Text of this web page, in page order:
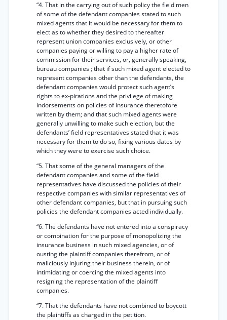
“4. That in the carrying out of such policy the field men
of some of the defendant companies stated to such
mixed agents that it would be necessary for them to
elect as to whether they desired to thereafter
represent union companies exclusively, or other
companies paying or willing to pay a higher rate of
commission for their services, or, generally speaking,
bureau companies ; that if such mixed agent elected to
represent companies other than the defendants, the
defendant companies would protect such agent’s
rights to ex-pirations and the privilege of making
indorsements on policies of insurance theretofore
written by them; and that such mixed agents were
generally unwilling to make such election, but the
defendants’ field representatives stated that it was
necessary for them to do so, fixing various dates by
which they were to exercise such choice.
“5. That some of the general managers of the
defendant companies and some of the field
representatives have discussed the policies of their
respective companies with similar representatives of
other defendant companies, but that in pursuing such
policies the defendant companies acted individually.
“6. The defendants have not entered into a conspiracy
or combination for the purpose of monopolizing the
insurance business in such mixed agencies, or of
ousting the plaintiff companies therefrom, or of
maliciously injuring their business therein, or of
intimidating or coercing the mixed agents into
resigning the representation of the plaintiff
companies.
“7. That the defendants have not combined to boycott
the plaintiffs as charged in the petition.